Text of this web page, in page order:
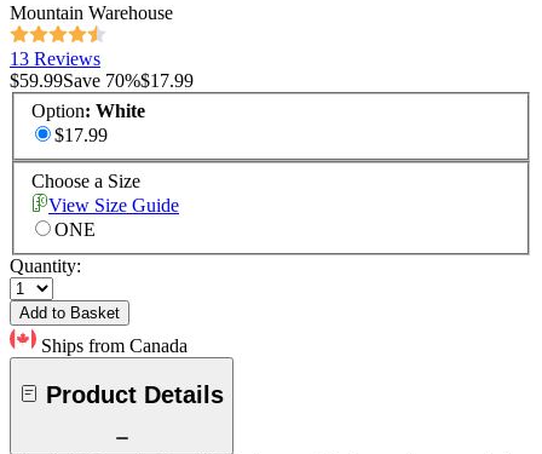
Mountain Warehouse
13 Reviews
$59.99Save 70%$17.99
Option: White
$17.99
Choose a Size
View Size Guide
ONE
Quantity:
Add to Basket
Ships from Canada
Product Details